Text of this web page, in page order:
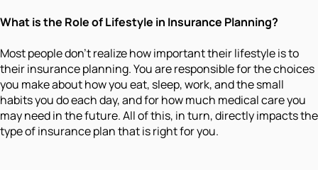
What is the Role of Lifestyle in Insurance Planning?
Most people don’t realize how important their lifestyle is to
their insurance planning. You are responsible for the choices
you make about how you eat, sleep, work, and the small
habits you do each day, and for how much medical care you
may need in the future. All of this, in turn, directly impacts the
type of insurance plan that is right for you.